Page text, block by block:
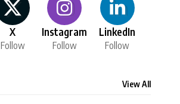
X
Follow
Instagram
Follow
LinkedIn
Follow
View All